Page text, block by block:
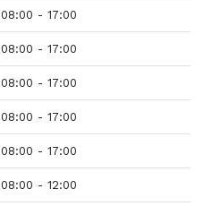
08:00 - 17:00
08:00 - 17:00
08:00 - 17:00
08:00 - 17:00
08:00 - 17:00
08:00 - 12:00